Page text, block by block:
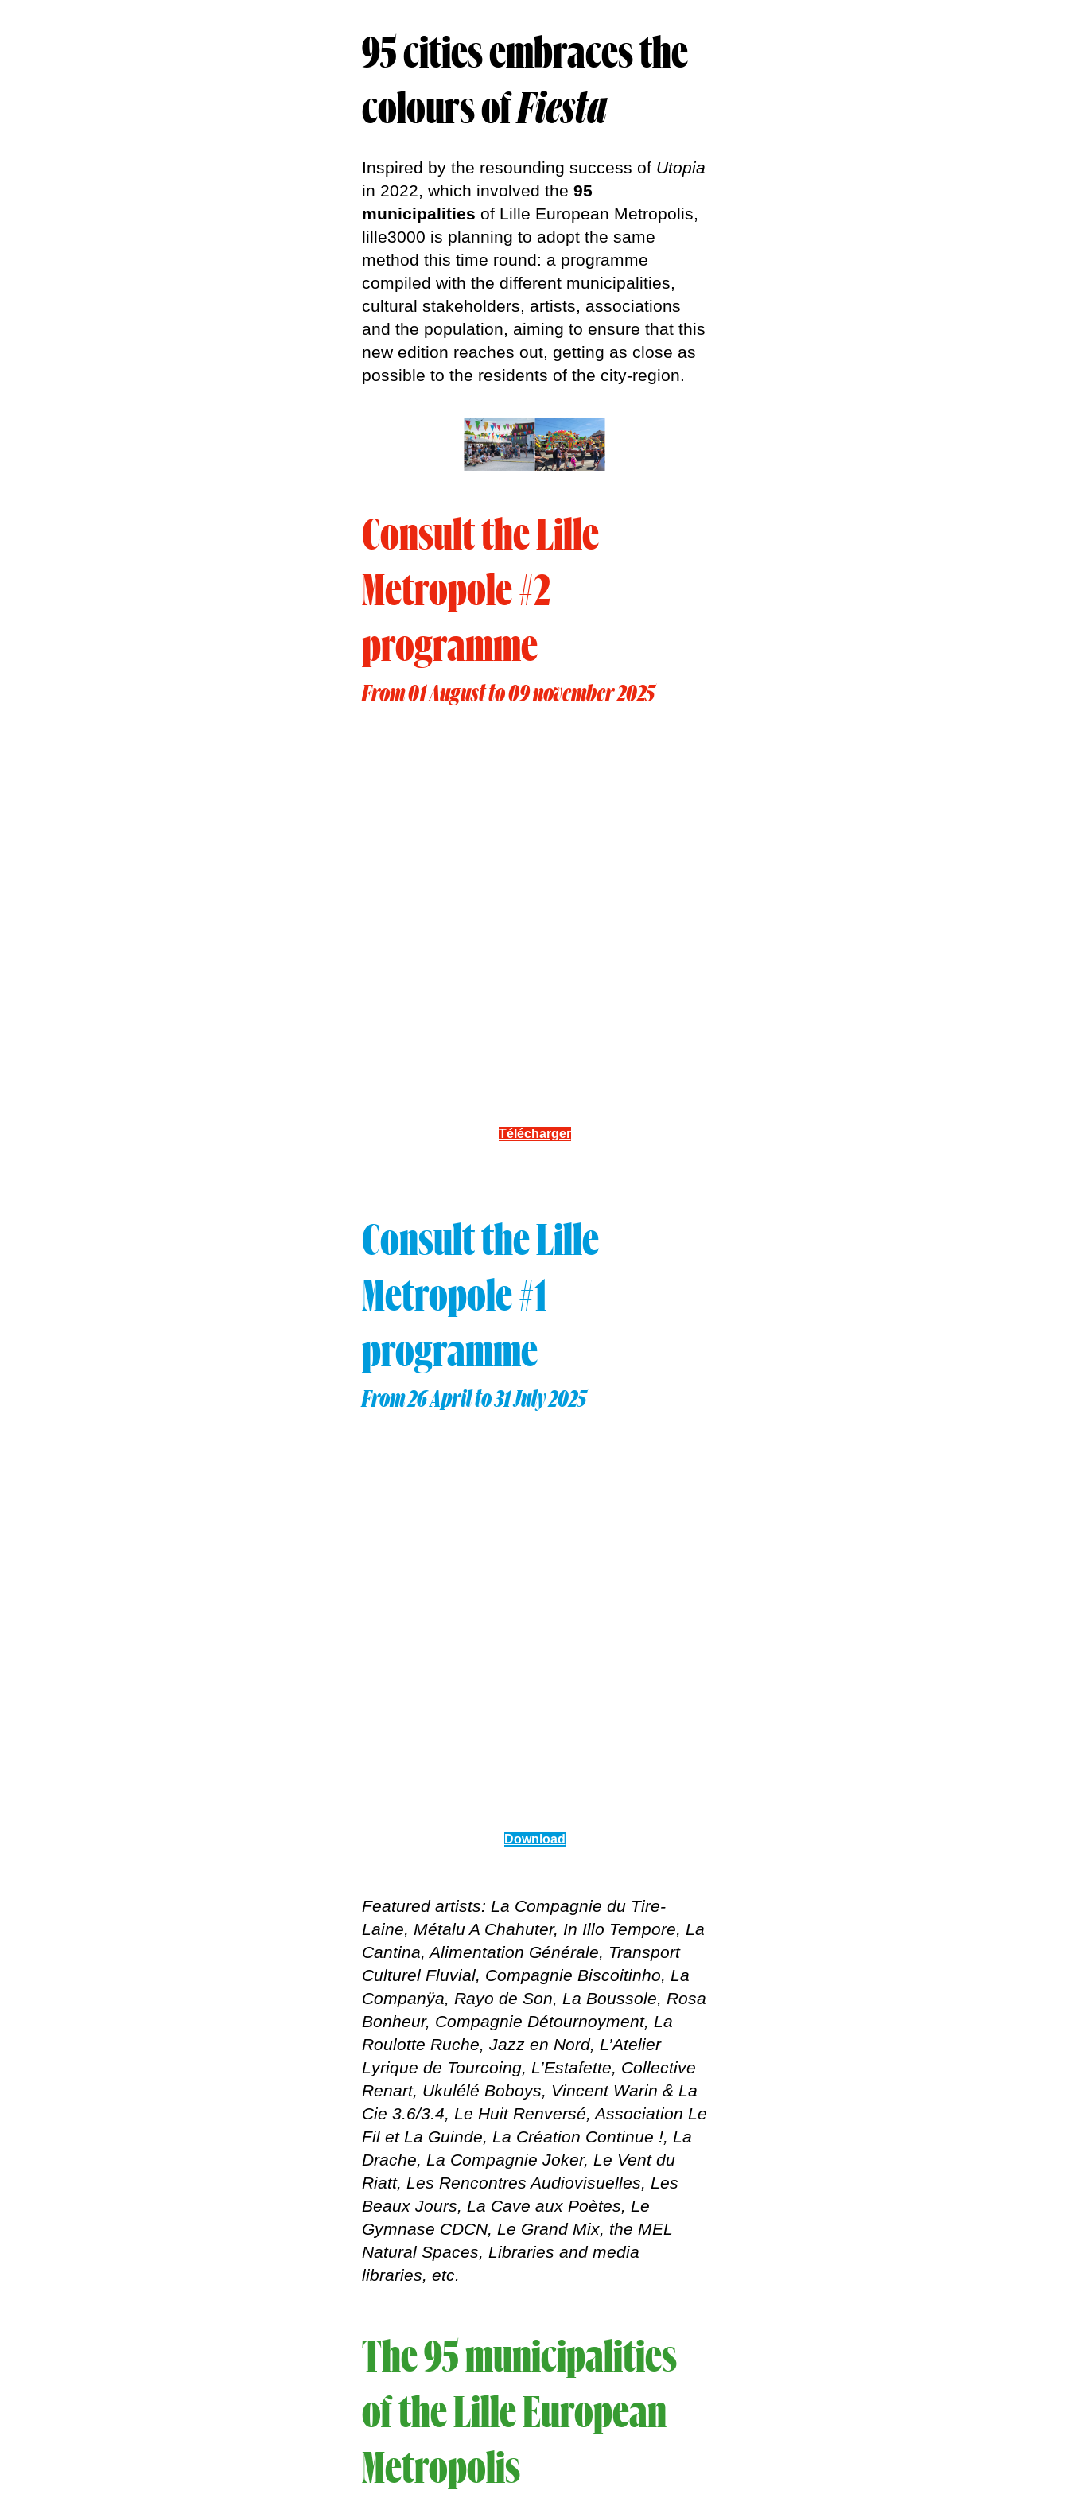
95 citiesembraces the
colours ofFiesta
Inspired by the resounding success of Utopia
in 2022, which involved the 95
municipalities of Lille European Metropolis,
lille3000 is planning to adopt the same
method this time round: a programme
compiled with the different municipalities,
cultural stakeholders, artists, associations
and the population, aiming to ensure that this
new edition reaches out, getting as close as
possible to the residents of the city-region.
Consult the Lille
Metropole #2
programme
From 01 August to 09 november 2025
Télécharger
Consult the Lille
Metropole #1
programme
From 26 April to 31 July 2025
Download
Featured artists: La Compagnie du Tire-
Laine, Métalu A Chahuter, In Illo Tempore, La
Cantina, Alimentation Générale, Transport
Culturel Fluvial, Compagnie Biscoitinho, La
Companÿa, Rayo de Son, La Boussole, Rosa
Bonheur, Compagnie Détournoyment, La
Roulotte Ruche, Jazz en Nord, L’Atelier
Lyrique de Tourcoing, L’Estafette, Collective
Renart, Ukulélé Boboys, Vincent Warin & La
Cie 3.6/3.4, Le Huit Renversé, Association Le
Fil et La Guinde, La Création Continue !, La
Drache, La Compagnie Joker, Le Vent du
Riatt, Les Rencontres Audiovisuelles, Les
Beaux Jours, La Cave aux Poètes, Le
Gymnase CDCN, Le Grand Mix, the MEL
Natural Spaces, Libraries and media
libraries, etc.
The 95 municipalities
of the Lille European
Metropolis